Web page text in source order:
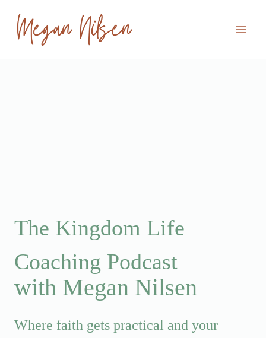
content
The Kingdom Life
Coaching Podcast
with Megan Nilsen
Where faith gets practical and your